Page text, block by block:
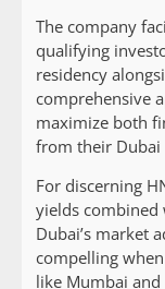
The company
qualifying
residency
comprehensive
maximize both
from their Dubai
For discerning
yields combined
Dubai’s market
compelling
like Mumbai and